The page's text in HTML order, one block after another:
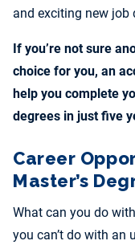
and exciting new job
If you’re not sure
choice for you, an
help you complete
degrees in just five
Career
Master’s
What can you do
you can’t do with an